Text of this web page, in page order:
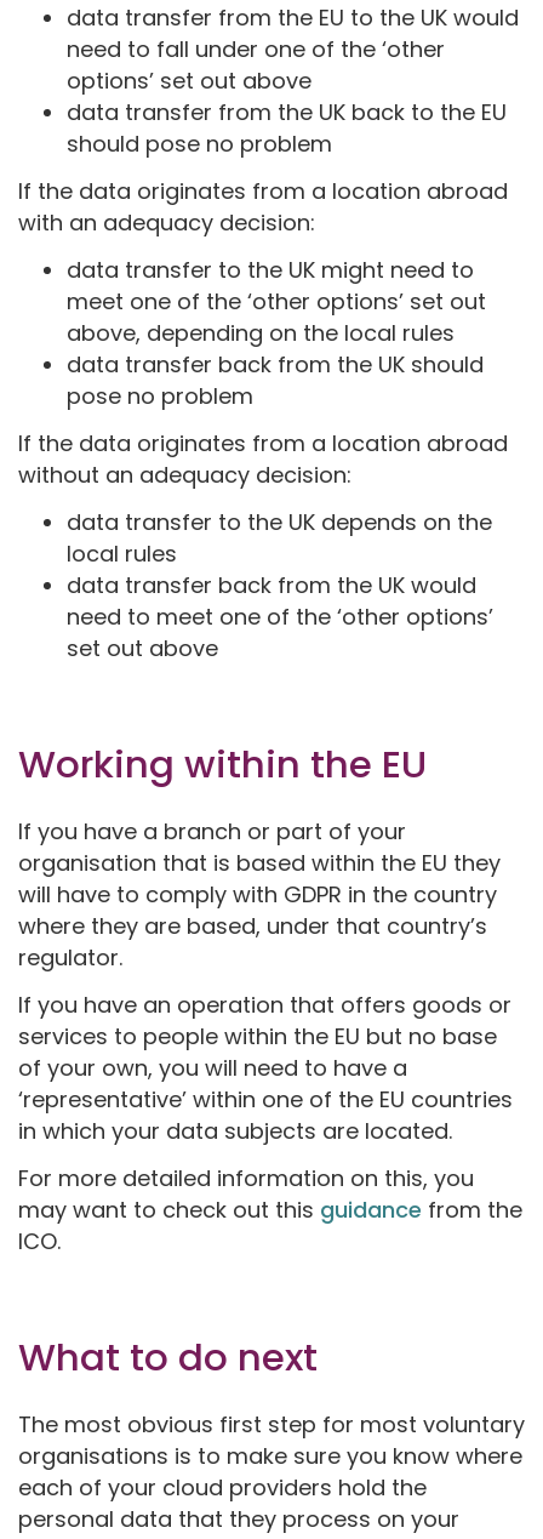
data transfer from the EU to the UK would
need to fall under one of the ‘other
options’ set out above
data transfer from the UK back to the EU
should pose no problem
If the data originates from a location abroad
with an adequacy decision:
data transfer to the UK might need to
meet one of the ‘other options’ set out
above, depending on the local rules
data transfer back from the UK should
pose no problem
If the data originates from a location abroad
without an adequacy decision:
data transfer to the UK depends on the
local rules
data transfer back from the UK would
need to meet one of the ‘other options’
set out above
Working within the EU
If you have a branch or part of your
organisation that is based within the EU they
will have to comply with GDPR in the country
where they are based, under that country’s
regulator.
If you have an operation that offers goods or
services to people within the EU but no base
of your own, you will need to have a
‘representative’ within one of the EU countries
in which your data subjects are located.
For more detailed information on this, you
may want to check out this guidance from the
ICO.
What to do next
The most obvious first step for most voluntary
organisations is to make sure you know where
each of your cloud providers hold the
personal data that they process on your